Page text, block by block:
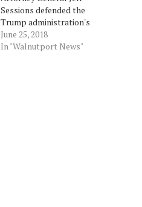
Sessions defended the
Trump administration's
immigration policies
Monday, calling on
June 25, 2018
In "Walnutport News"